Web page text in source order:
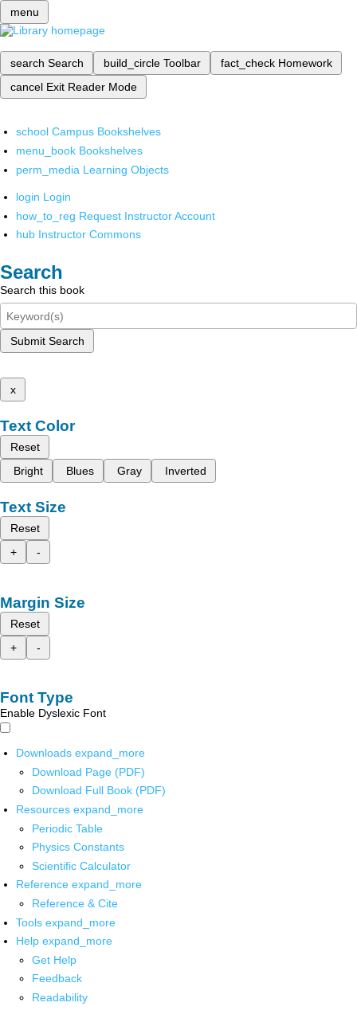
menu
search Search build_circle Toolbar fact_check Homework
cancel Exit Reader Mode
school Campus Bookshelves
menu_book Bookshelves
perm_media Learning Objects
login Login
how_to_reg Request Instructor Account
hub Instructor Commons
Search
Search this book
Submit Search
x
Text Color
Reset
Bright
Blues Gray Inverted
Text Size
Reset
+
-
Margin Size
Reset
+
-
Font Type
Enable Dyslexic Font
Downloads expand_more
Download Page (PDF)
Download Full Book (PDF)
Resources expand_more
Periodic Table
Physics Constants
Scientific Calculator
Reference expand_more
Reference & Cite
Tools expand_more
Help expand_more
Get Help
Feedback
Readability